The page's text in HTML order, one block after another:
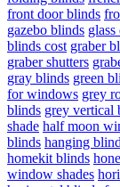
front door blinds
gazebo blinds
blinds cost graber
graber shutters
gray blinds green
for windows grey
blinds grey vertical
shade half moon
blinds hanging
homekit blinds
window shades